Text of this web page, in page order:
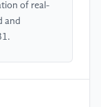
of real-
and